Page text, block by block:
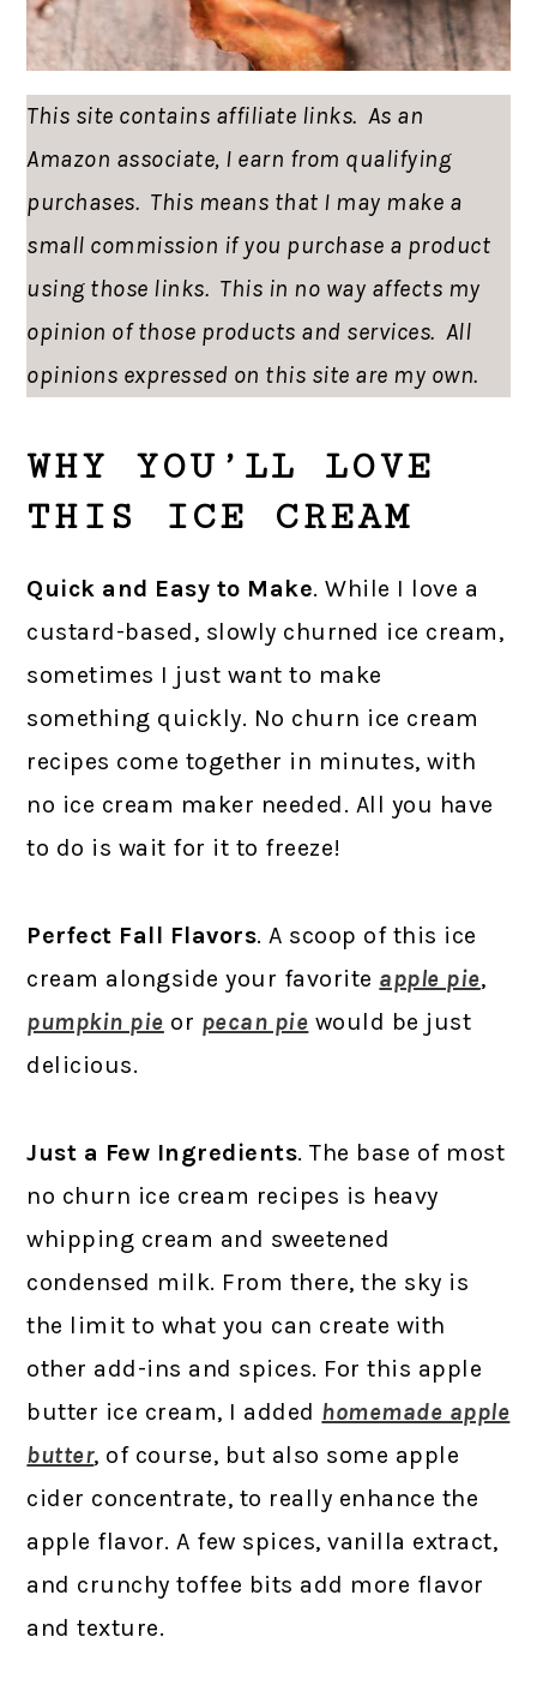
This site contains affiliate links. As an
Amazon associate, I earn from qualifying
purchases. This means that I may make a
small commission if you purchase a product
using those links. This in no way affects my
opinion of those products and services. All
opinions expressed on this site are my own.
WHY YOU’LL LOVE
THIS ICE CREAM
Quick and Easy to Make. While I love a
custard-based, slowly churned ice cream,
sometimes I just want to make
something quickly. No churn ice cream
recipes come together in minutes, with
no ice cream maker needed. All you have
to do is wait for it to freeze!
Perfect Fall Flavors. A scoop of this ice
cream alongside your favorite apple pie,
pumpkin pie or pecan pie would be just
delicious.
Just a Few Ingredients. The base of most
no churn ice cream recipes is heavy
whipping cream and sweetened
condensed milk. From there, the sky is
the limit to what you can create with
other add-ins and spices. For this apple
butter ice cream, I added homemade apple
butter, of course, but also some apple
cider concentrate, to really enhance the
apple flavor. A few spices, vanilla extract,
and crunchy toffee bits add more flavor
and texture.